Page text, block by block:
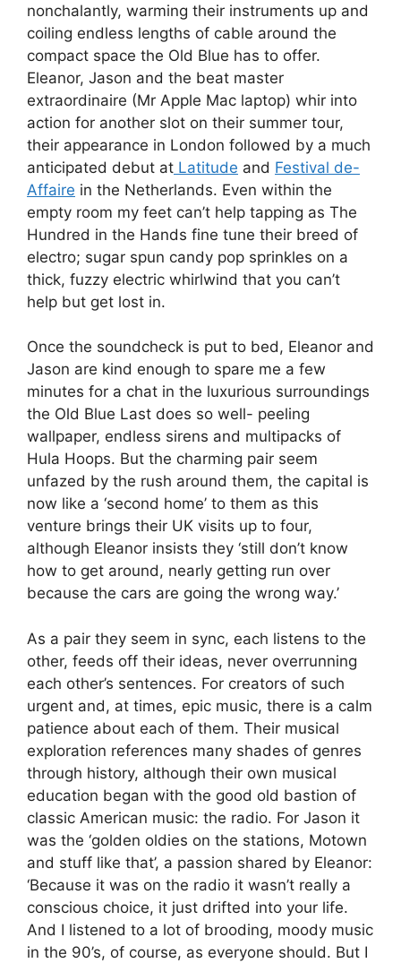
nonchalantly, warming their instruments up and
coiling endless lengths of cable around the
compact space the Old Blue has to offer.
Eleanor, Jason and the beat master
extraordinaire (Mr Apple Mac laptop) whir into
action for another slot on their summer tour,
their appearance in London followed by a much
anticipated debut at Latitude and Festival de-
Affaire in the Netherlands. Even within the
empty room my feet can’t help tapping as The
Hundred in the Hands fine tune their breed of
electro; sugar spun candy pop sprinkles on a
thick, fuzzy electric whirlwind that you can’t
help but get lost in.
Once the soundcheck is put to bed, Eleanor and
Jason are kind enough to spare me a few
minutes for a chat in the luxurious surroundings
the Old Blue Last does so well- peeling
wallpaper, endless sirens and multipacks of
Hula Hoops. But the charming pair seem
unfazed by the rush around them, the capital is
now like a ‘second home’ to them as this
venture brings their UK visits up to four,
although Eleanor insists they ‘still don’t know
how to get around, nearly getting run over
because the cars are going the wrong way.’
As a pair they seem in sync, each listens to the
other, feeds off their ideas, never overrunning
each other’s sentences. For creators of such
urgent and, at times, epic music, there is a calm
patience about each of them. Their musical
exploration references many shades of genres
through history, although their own musical
education began with the good old bastion of
classic American music: the radio. For Jason it
was the ‘golden oldies on the stations, Motown
and stuff like that’, a passion shared by Eleanor:
‘Because it was on the radio it wasn’t really a
conscious choice, it just drifted into your life.
And I listened to a lot of brooding, moody music
in the 90’s, of course, as everyone should. But I